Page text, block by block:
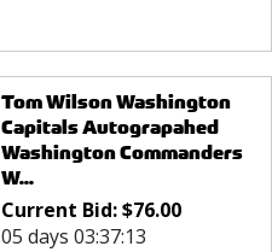
Tom Wilson Washington
Capitals Autograpahed
Washington Commanders
W...
Current Bid:$76.00
05 days 03:37:13